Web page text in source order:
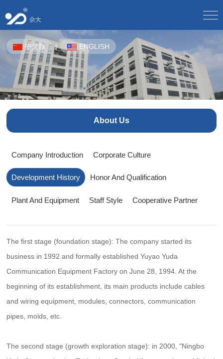
About Us
Company Profile/
Culture/ Development/
Honor/
Equipment/
Staff Style/ Partner/
Product Center
CPE-OTN/
WDM Equipment/
Butterfly Optical Cable/
Optical Splitter/
Optical Fiber Distribution Frame/
Optical Fiber Main Distribution Frame MODF/
Integrated Container Rack/
Optical Module/
Solution
Human Resources
Talent Concept/
Online Recruitment/
中文版 | ENGLISH
About Us
Company Introduction Corporate Culture
Development History Honor And Qualification
Plant And Equipment Staff Style Cooperative Partner
The first stage (foundation stage): The company started its
business in 1992 and formally established Yuyao Yuda
Communication Equipment Factory on June 28, 1994. At the
beginning of its establishment, its main products include cables
and wiring equipment, modules, connectors, communication
pipes, molds, etc.
The second stage (growth exploration stage): in 2000, "Ningbo